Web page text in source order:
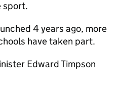
sport.
4 years ago, more
have taken part.
Edward Timpson